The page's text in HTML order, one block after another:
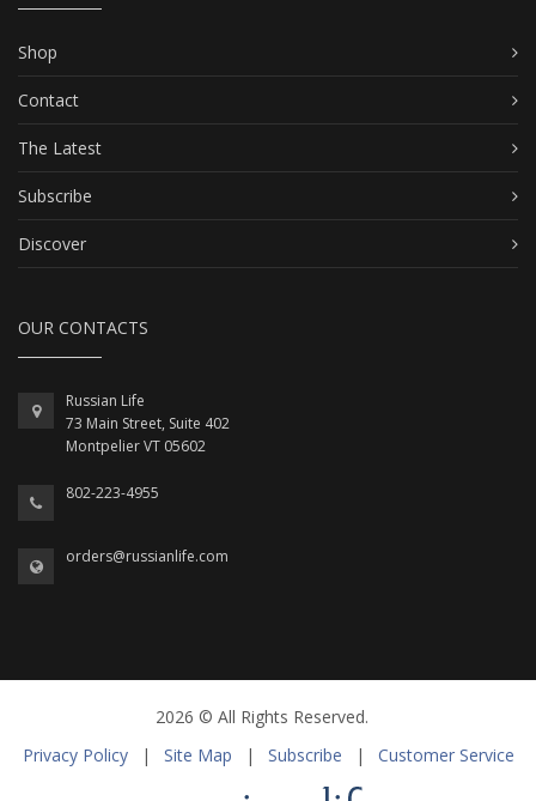
Shop
Contact
The Latest
Subscribe
Discover
OUR CONTACTS
Russian Life
73 Main Street, Suite 402
Montpelier VT 05602
802-223-4955
orders@russianlife.com
2026 © All Rights Reserved.
Privacy Policy
| Site Map | Subscribe | Customer Service